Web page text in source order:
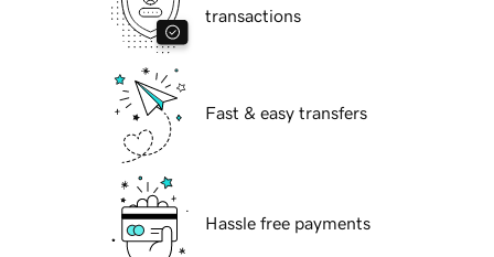
transactions
Fast & easy transfers
Hassle free payments